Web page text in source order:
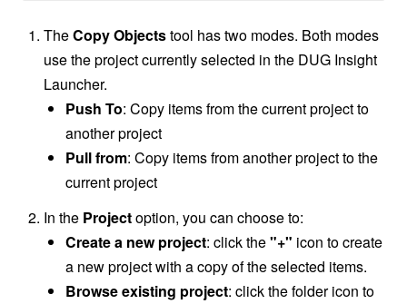
TheCopy Objectstool has two modes. Both modes
use the project currently selected in the DUG Insight
Launcher.
Push To: Copy items from the current project to
another project
Pull from: Copy items from another project to the
current project
In the Projectoption, you can choose to:
Create a new project: click the"+" icon to create
a new project with a copy of the selected items.
Browse existing project: click the folder icon to